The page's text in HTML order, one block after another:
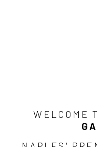
WELCOME